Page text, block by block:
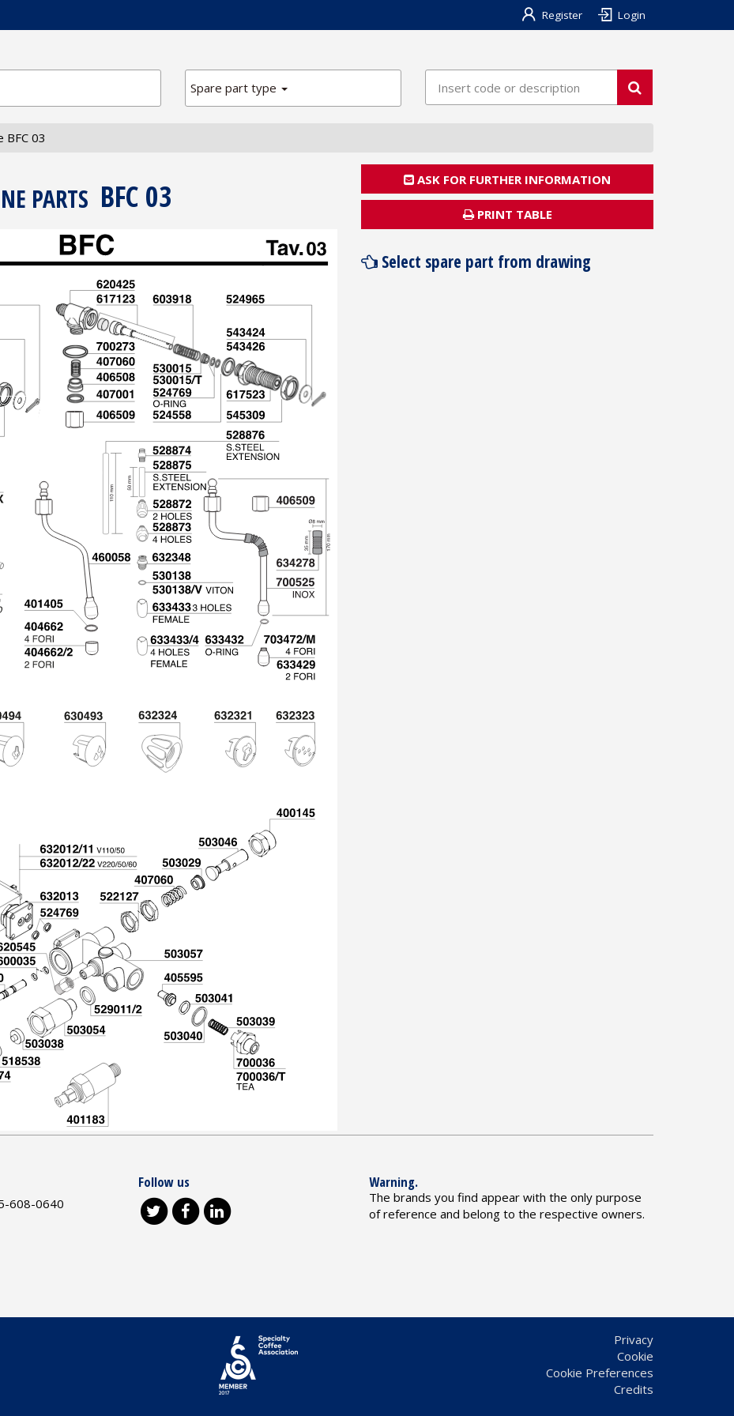
Register Login
Spare part type
BFC 03
PARTS BFC 03 ASK FOR FURTHER INFORMATION
PRINT TABLE
Select spare part from drawing
608-0640
Follow us Warning.
The brands you find appear with the only purpose
of reference and belong to the respective owners.
Privacy
Cookie
Cookie Preferences
Credits